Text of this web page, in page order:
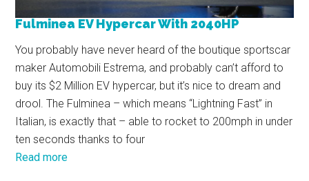
Fulminea EV Hypercar With 2040HP
You probably have never heard of the boutique sportscar
maker Automobili Estrema, and probably can’t afford to
buy its $2 Million EV hypercar, but it’s nice to dream and
drool. The Fulminea – which means “Lightning Fast” in
Italian, is exactly that – able to rocket to 200mph in under
ten seconds thanks to four
Read more